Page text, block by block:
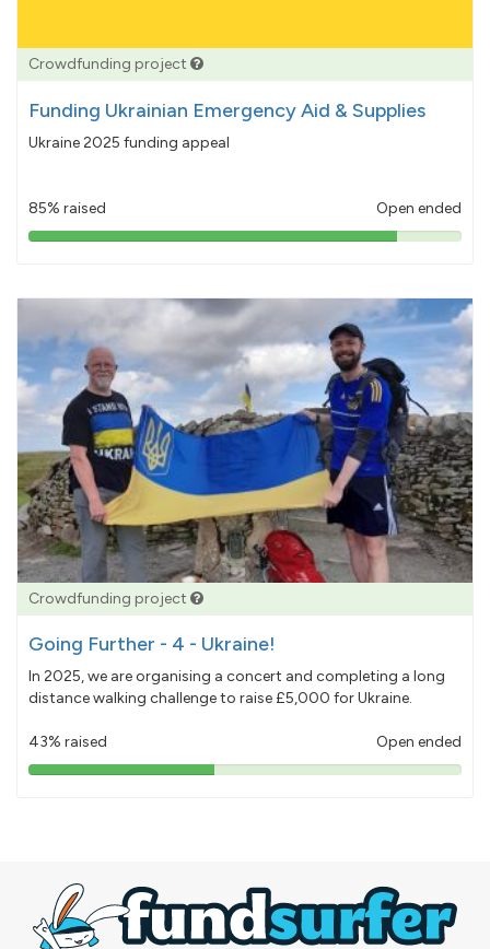
Crowdfunding project
Funding Ukrainian Emergency Aid & Supplies
Ukraine 2025 funding appeal
85% raised Open ended
85%
Crowdfunding project
Going Further - 4 - Ukraine!
In 2025, we are organising a concert and completing a long
distance walking challenge to raise £5,000 for Ukraine.
43% raised Open ended
43%